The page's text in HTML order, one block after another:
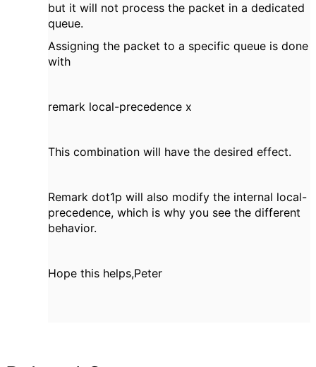
but it will not process the packet in a dedicated
queue.
Assigning the packet to a specific queue is done
with
remark local-precedence x
This combination will have the desired effect.
Remark dot1p will also modify the internal local-
precedence, which is why you see the different
behavior.
Hope this helps,Peter